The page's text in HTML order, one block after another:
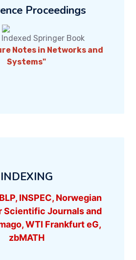
Proceedings
Indexed Springer Book
Notes in Networks and
Systems"
INDEXING
INSPEC, Norwegian
Scientific Journals and
WTI Frankfurt eG,
zbMATH